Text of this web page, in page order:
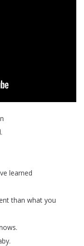
.
learned
than what you
.
.